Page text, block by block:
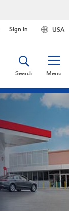
USA
Sign in
Menu
Search